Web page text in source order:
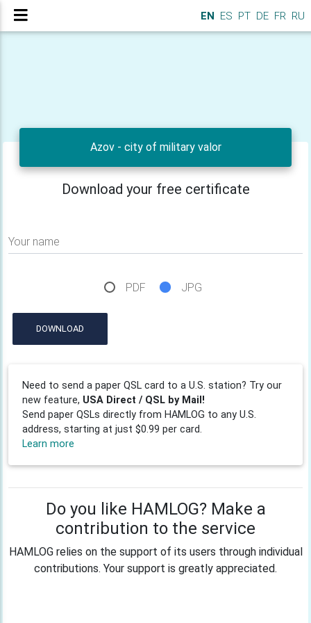
EN ES PT DE FR RU
Azov - city of military valor
Download your free certificate
Your name
PDF JPG
DOWNLOAD
Need to send a paper QSL card to a U.S. station? Try our
new feature, USA Direct / QSL by Mail!
Send paper QSLs directly from HAMLOG to any U.S.
address, starting at just $0.99 per card.
Learn more
Do you like HAMLOG? Make a
contribution to the service
HAMLOG relies on the support of its users through individual
contributions. Your support is greatly appreciated.